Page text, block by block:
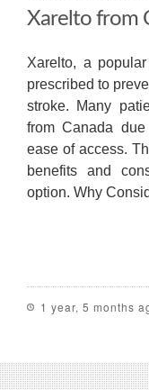
Xarelto from
Xarelto, a
prescribed to
stroke. Many
from Canada
ease of access.
benefits and
option. Why
1 year, 5 months